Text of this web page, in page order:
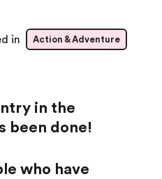
in the
been done!
who have
in Action & Adventure